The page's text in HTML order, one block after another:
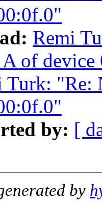
Remi
of
Turk: "Re:
by: [
by